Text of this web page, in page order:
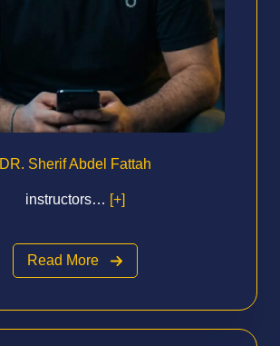
DR. Sherif Abdel Fattah
instructors… [+]
Read More